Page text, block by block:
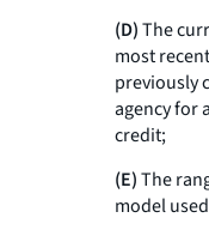
(D)The
most
previously
agency for
credit;
(E)The
model